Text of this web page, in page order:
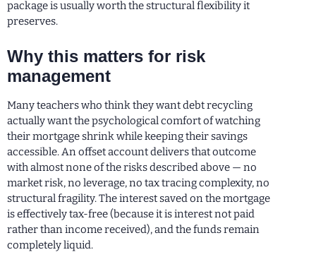
package is usually worth the structural flexibility it
preserves.
Why this matters for risk
management
Many teachers who think they want debt recycling
actually want the psychological comfort of watching
their mortgage shrink while keeping their savings
accessible. An offset account delivers that outcome
with almost none of the risks described above — no
market risk, no leverage, no tax tracing complexity, no
structural fragility. The interest saved on the mortgage
is effectively tax-free (because it is interest not paid
rather than income received), and the funds remain
completely liquid.